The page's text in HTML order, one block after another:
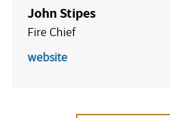
John Stipes
Fire Chief
website